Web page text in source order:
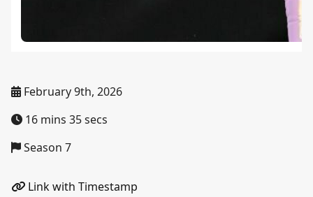
February 9th, 2026
16 mins 35 secs
Season 7
Link with Timestamp